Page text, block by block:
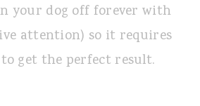
your dog off forever with
attention) so it requires
get the perfect result.